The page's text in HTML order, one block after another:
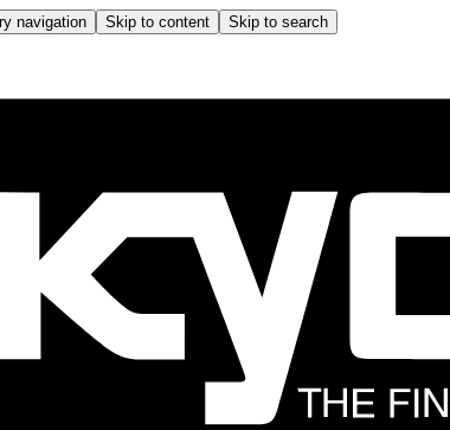
navigation Skip to content Skip to search